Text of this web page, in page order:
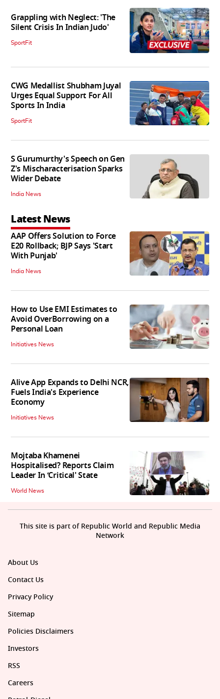
Grappling with Neglect: 'The
Silent Crisis In Indian Judo'
SportFit
CWG Medallist Shubham Juyal
Urges Equal Support For All
Sports In India
SportFit
S Gurumurthy's Speech on Gen
Z's Mischaracterisation Sparks
Wider Debate
India News
Latest News
AAP Offers Solution to Force
E20 Rollback; BJP Says 'Start
With Punjab'
India News
How to Use EMI Estimates to
Avoid OverBorrowing on a
Personal Loan
Initiatives News
Alive App Expands to Delhi NCR,
Fuels India's Experience
Economy
Initiatives News
Mojtaba Khamenei
Hospitalised? Reports Claim
Leader In ‘Critical' State
World News
About Us
Contact Us
Privacy Policy
Sitemap
Policies Disclaimers
Investors
RSS
Careers
This site is part of Republic World and Republic Media
Network